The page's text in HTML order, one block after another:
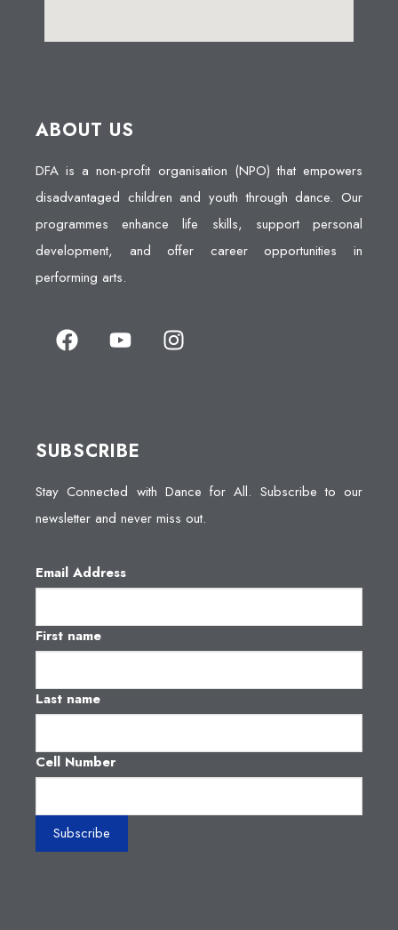
ABOUT US
DFA is a non-profit organisation (NPO) that empowers
disadvantaged children and youth through dance. Our
programmes enhance life skills, support personal
development, and offer career opportunities in
performing arts.
SUBSCRIBE
Stay Connected with Dance for All. Subscribe to our
newsletter and never miss out.
Email Address
First name
Last name
Cell Number